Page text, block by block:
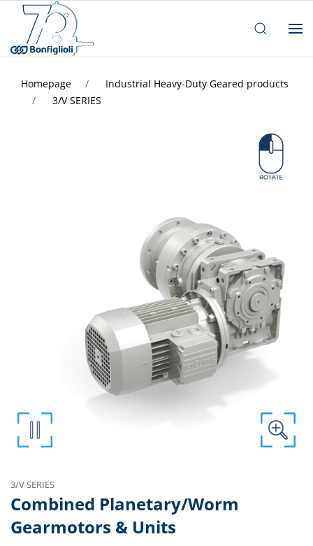
Homepage
Industrial Heavy-Duty Geared products
3/V SERIES
3/V SERIES
Combined Planetary/Worm
Gearmotors & Units